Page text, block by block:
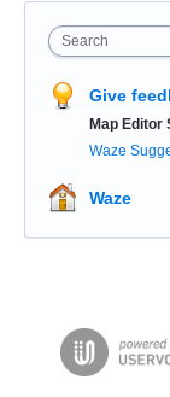
Search
Give
Map Editor
Waze
Waze